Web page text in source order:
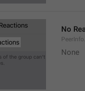
No
None